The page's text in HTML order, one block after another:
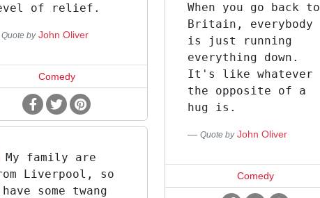
of relief.
Quote by John Oliver
Comedy
When you go back to
Britain, everybody
is just running
everything down.
It's like whatever
the opposite of a
hug is.
Quote by John Oliver
Comedy
My family are
Liverpool, so
some twang